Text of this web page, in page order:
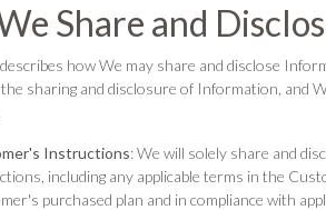
Share and
how We may share and disclose
sharing and disclosure of Information, and
Instructions: We will solely share and
including any applicable terms in the
purchased plan and in compliance with